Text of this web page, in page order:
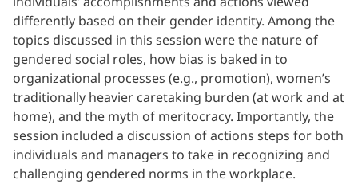
differently based on their gender identity. Among the
topics discussed in this session were the nature of
gendered social roles, how bias is baked in to
organizational processes (e.g., promotion), women’s
traditionally heavier caretaking burden (at work and at
home), and the myth of meritocracy. Importantly, the
session included a discussion of actions steps for both
individuals and managers to take in recognizing and
challenging gendered norms in the workplace.